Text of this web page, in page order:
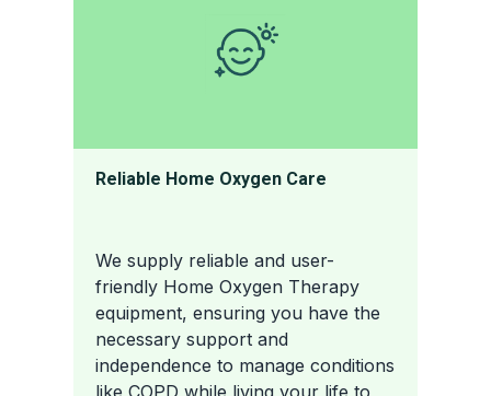
Reliable Home Oxygen Care
We supply reliable and user-
friendly Home Oxygen Therapy
equipment, ensuring you have the
necessary support and
independence to manage conditions
like COPD while living your life to